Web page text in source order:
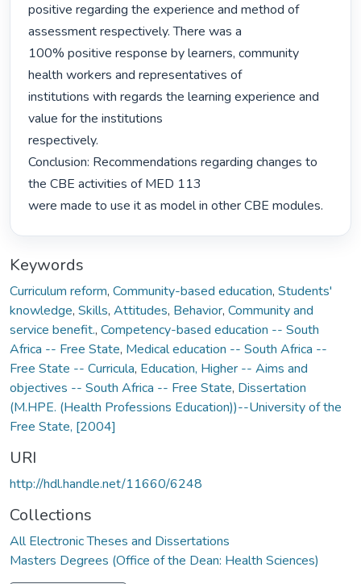
positive regarding the experience and method of
assessment respectively. There was a
100% positive response by learners, community
health workers and representatives of
institutions with regards the learning experience and
value for the institutions
respectively.
Conclusion: Recommendations regarding changes to
the CBE activities of MED 113
were made to use it as model in other CBE modules.
Keywords
Curriculum reform, Community-based education, Students'
knowledge, Skills, Attitudes, Behavior, Community and
service benefit., Competency-based education -- South
Africa -- Free State, Medical education -- South Africa --
Free State -- Curricula, Education, Higher -- Aims and
objectives -- South Africa -- Free State, Dissertation
(M.HPE. (Health Professions Education))--University of the
Free State, [2004]
URI
http://hdl.handle.net/11660/6248
Collections
All Electronic Theses and Dissertations
Masters Degrees (Office of the Dean: Health Sciences)